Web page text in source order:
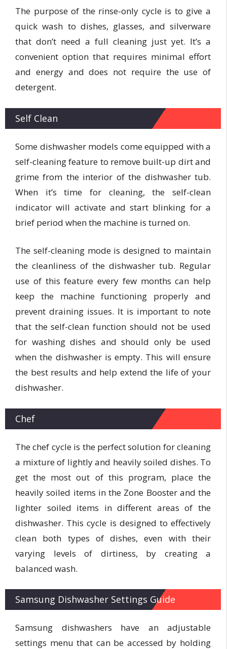
The purpose of the rinse-only cycle is to give a
quick wash to dishes, glasses, and silverware
that don’t need a full cleaning just yet. It’s a
convenient option that requires minimal effort
and energy and does not require the use of
detergent.
Self Clean
Some dishwasher models come equipped with a
self-cleaning feature to remove built-up dirt and
grime from the interior of the dishwasher tub.
When it’s time for cleaning, the self-clean
indicator will activate and start blinking for a
brief period when the machine is turned on.
The self-cleaning mode is designed to maintain
the cleanliness of the dishwasher tub. Regular
use of this feature every few months can help
keep the machine functioning properly and
prevent draining issues. It is important to note
that the self-clean function should not be used
for washing dishes and should only be used
when the dishwasher is empty. This will ensure
the best results and help extend the life of your
dishwasher.
Chef
The chef cycle is the perfect solution for cleaning
a mixture of lightly and heavily soiled dishes. To
get the most out of this program, place the
heavily soiled items in the Zone Booster and the
lighter soiled items in different areas of the
dishwasher. This cycle is designed to effectively
clean both types of dishes, even with their
varying levels of dirtiness, by creating a
balanced wash.
Samsung Dishwasher Settings Guide
Samsung dishwashers have an adjustable
settings menu that can be accessed by holding